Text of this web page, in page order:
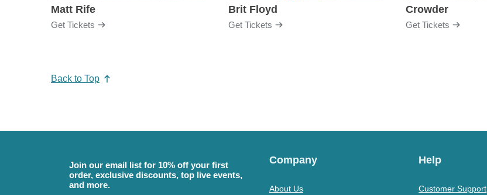
Matt Rife
Get Tickets
Brit Floyd
Get Tickets
Crowder
Get Tickets
Back to Top
Join our email list for 10% off your first
order, exclusive discounts, top live events,
and more.
Company
About Us
Help
Customer Support